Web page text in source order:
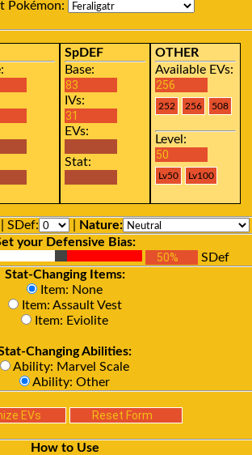
Pokémon:
SpDEF
Base:
IVs:
EVs:
Stat:
OTHER
Available EVs:
Level:
| SDef:
Nature:
your Defensive Bias:
SDef
Stat-Changing Items:
Item: None
Item: Assault Vest
Item: Eviolite
Changing Abilities:
Ability: Marvel Scale
Ability: Other
How to Use